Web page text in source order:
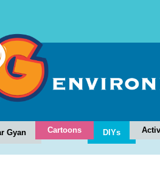
Gyan Cartoons DIYs